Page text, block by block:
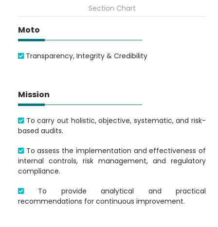
Section Chart
Moto
Transparency, Integrity & Credibility
Mission
To carry out holistic, objective, systematic, and risk-
based audits.
To assess the implementation and effectiveness of
internal controls, risk management, and regulatory
compliance.
To provide analytical and practical
recommendations for continuous improvement.
Loading AiRIS...